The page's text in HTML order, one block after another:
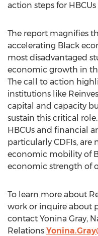
action steps for HBCUs
The report magnifies
accelerating Black
most disadvantaged
economic growth in
The call to action
institutions like
capital and capacity
sustain this critical
HBCUs and financial
particularly CDFIs, are
economic mobility of
economic strength of
To learn more about
work or inquire about
contact Yonina Gray,
Relations